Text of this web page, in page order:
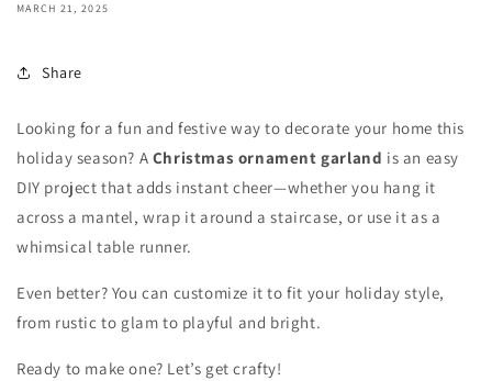
MARCH 21, 2025
Share
Looking for a fun and festive way to decorate your home this
holiday season? A Christmas ornament garland is an easy
DIY project that adds instant cheer—whether you hang it
across a mantel, wrap it around a staircase, or use it as a
whimsical table runner.
Even better? You can customize it to fit your holiday style,
from rustic to glam to playful and bright.
Ready to make one? Let’s get crafty!